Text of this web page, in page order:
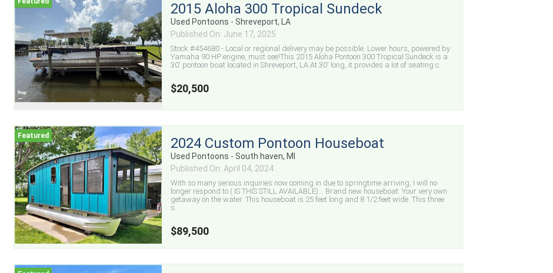
2015 Aloha 300 Tropical Sundeck
Used Pontoons - Shreveport, LA
Published On: June 17, 2025
Stock #454680 - Local or regional delivery may be possible. Lower hours, powered by
Yamaha 90 HP engine, must see!This 2015 Aloha Pontoon 300 Tropical Sundeck is a
30' pontoon boat located in Shreveport, LA.At 30' long, it provides a lot of seating c...
$20,500
2024 Custom Pontoon Houseboat
Used Pontoons - South haven, MI
Published On: April 04, 2024
With so many serious inquiries now coming in due to springtime arriving, I will no
longer respond to ( IS THIS STILL AVAILABLE)… Brand new houseboat. Your very own
getaway on the water. This houseboat is 25 feet long and 8 1/2 feet wide. This three
s...
$89,500